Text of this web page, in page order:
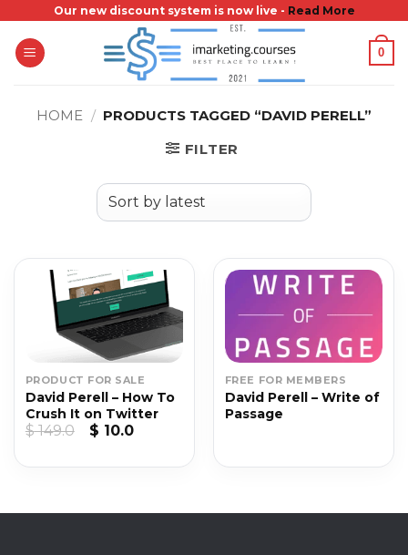
content
Our new discount system is now live - Read More
0
HOME / PRODUCTS TAGGED “DAVID PERELL”
FILTER
PRODUCT FOR SALE
David Perell – How To
Crush It on Twitter
$149.0
Original
$ 10.0Current
FREE FOR MEMBERS
David Perell – Write of
Passage